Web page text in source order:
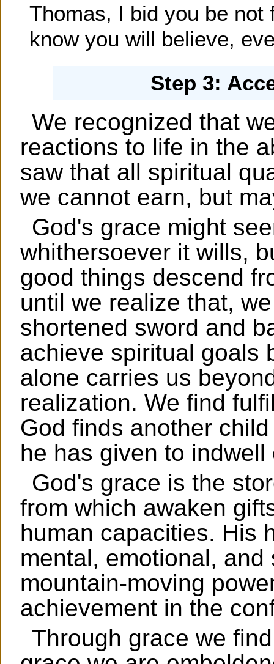
Thomas, I bid you be
know you will believe,
Step 3:
We recognized that
reactions to life in the
saw that all spiritual
we cannot earn, but
God's grace might
whithersoever it wills,
good things descend
until we realize that,
shortened sword and
achieve spiritual goals
alone carries us
realization. We find
God finds another
he has given to indwell
God's grace is the
from which awaken
human capacities. His
mental, emotional,
mountain-moving
achievement in the
Through grace we